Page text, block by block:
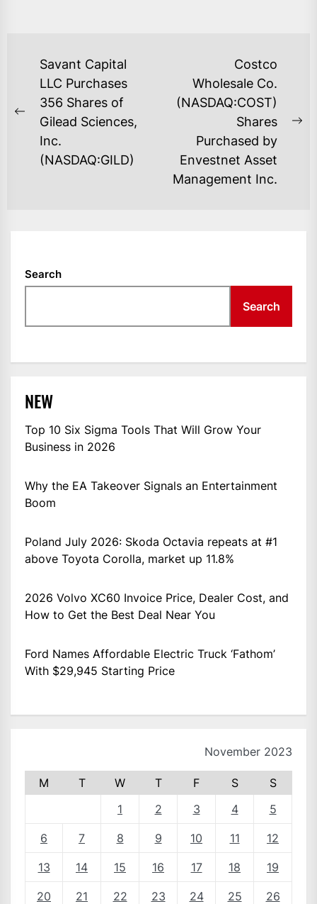
POST
NAVIGATION
Previous
post:
Savant Capital
LLC Purchases
356 Shares of
Gilead Sciences,
Inc.
(NASDAQ:GILD)
Costco
Wholesale Co.
(NASDAQ:COST)
Shares
Purchased by
Envestnet Asset
Management Inc.
Search
Search
NEW
Top 10 Six Sigma Tools That Will Grow Your
Business in 2026
Why the EA Takeover Signals an Entertainment
Boom
Poland July 2026: Skoda Octavia repeats at #1
above Toyota Corolla, market up 11.8%
2026 Volvo XC60 Invoice Price, Dealer Cost, and
How to Get the Best Deal Near You
Ford Names Affordable Electric Truck ‘Fathom’
With $29,945 Starting Price
November 2023
M T W T F S
S
1
2 3 4 5
6 7 8 9 10 11 12
13 14 15 16 17 18 19
20 21 22 23 24 25 26